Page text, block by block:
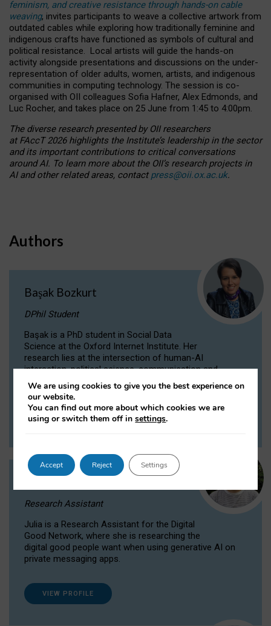
feminism, and creative resistance through hands-on cable
weaving, invites participants to weave a collective artwork from
outdated cables while exploring how traditionally feminine and
indigenous crafts have functioned as symbols of cultural and
political resistance. Local artists will guide the hands-on
activity alongside presentations and discussions on the under-
representation of older adults, women, artists, and indigenous
communities in computing technology. The session is co-
organised with OII colleagues Sofia Hafner, Alex Edmonds, and
Luc Rocher, and takes place on 25 June from 1:45 to 4:00pm.
The diverse research presented by OII researchers
at FAccT 2026 highlights the Institute’s leadership in the sector
and its important contributions to critical conversations
around AI. To learn more about the OII’s research projects in
AI and other related areas, contact press@oii.ox.ac.uk.
Authors
Başak Bozkurt
DPhil Student
Başak is a PhD student in Social Data
Science at the Oxford Internet Institute. Her
research lies at the intersection of human-AI
interaction, political science, communication and
computational linguistics.
VIEW PROFILE
Research Assistant
Julia is a Research Assistant for the Digital
Good Network, where she is researching the
digital good people want when using generative AI on
private messaging apps.
VIEW PROFILE
We are using cookies to give you the best experience on
our website.
You can find out more about which cookies we are
using or switch them off insettings.
Accept Reject Settings